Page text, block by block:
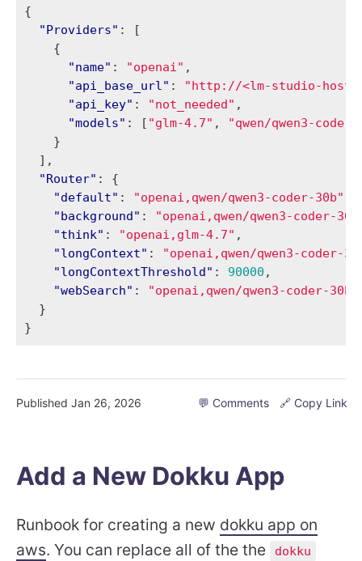
{
"Providers" :
[
{
"name" : "openai" ,
"api_base_url" :
"http://<lm-studio-host-
"api_key" : "not_needed" ,
"models" : [ "glm-4.7" ,
"qwen/qwen3-coder-
}
],
"Router" :
{
"default" : "openai,qwen/qwen3-coder-30b"
"background" :
"openai,qwen/qwen3-coder-
"think" : "openai,glm-4.7" ,
"longContext" :
"openai,qwen/qwen3-coder-
"longContextThreshold" : 90000 ,
"webSearch" : "openai,qwen/qwen3-coder-30b"
}
}
Published Jan 26, 2026 💬 Comments 🔗 Copy Link
Add a New Dokku App
Runbook for creating a new dokku app on
aws. You can replace all of the the dokku